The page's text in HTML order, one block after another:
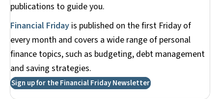
publications to guide you.
Financial Friday is published on the first Friday of
every month and covers a wide range of personal
finance topics, such as budgeting, debt management
and saving strategies.
Sign up for the Financial Friday Newsletter